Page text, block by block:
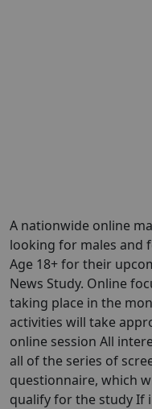
A nationwide online
looking for males and
Age 18+ for their
News Study. Online
taking place in the
activities will take
online session All
all of the series of
questionnaire, which
qualify for the study If